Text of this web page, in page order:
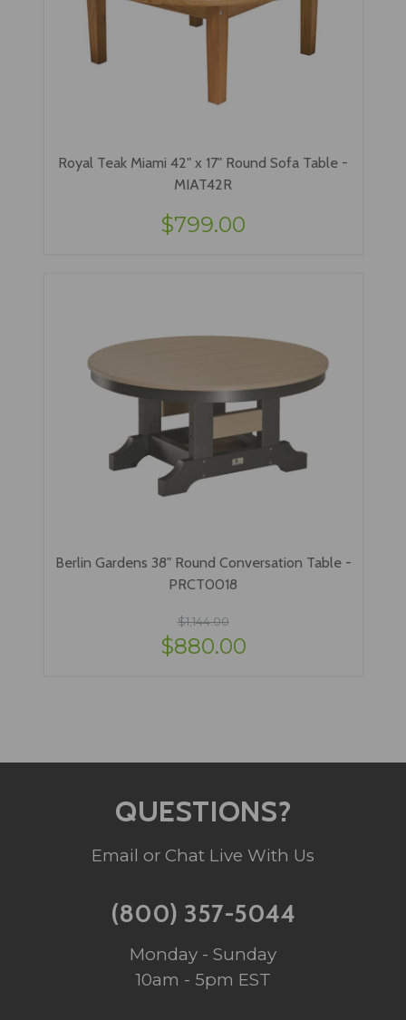
Royal Teak Miami 42" x 17" Round Sofa Table -
MIAT42R
$799.00
Berlin Gardens 38" Round Conversation Table -
PRCT0018
$1,144.00
$880.00
QUESTIONS?
Email or Chat Live With Us
(800) 357-5044
Monday - Sunday
10am - 5pm EST